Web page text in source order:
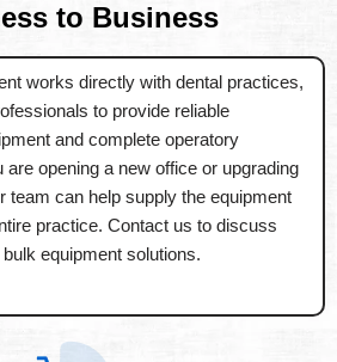
to Business
works directly with dental practices,
to provide reliable
and complete operatory
opening a new office or upgrading
team can help supply the equipment
practice. Contact us to discuss
equipment solutions.